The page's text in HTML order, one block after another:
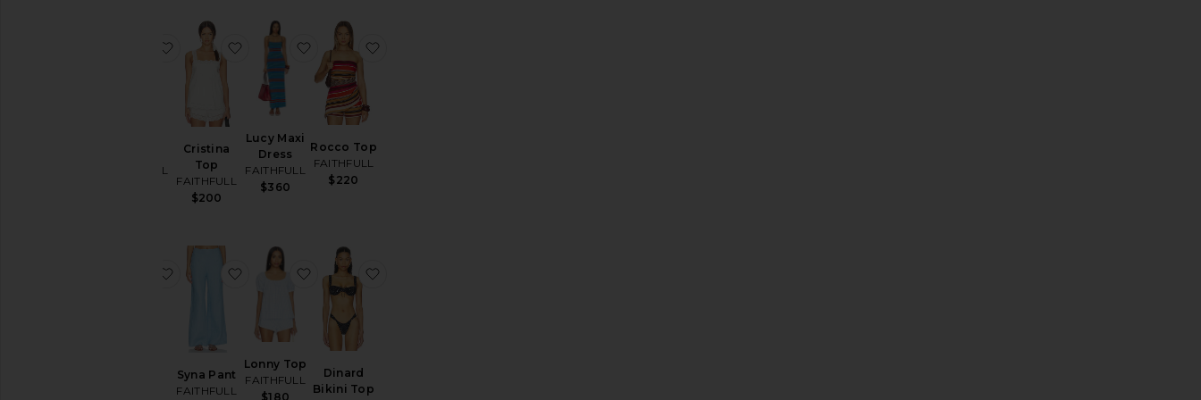
FAITHFULL
favorite Sofia Trouser
Cristina
Top
FAITHFULL
$200
favorite Cristina Top
Lucy Maxi
Dress
FAITHFULL
$360
favorite Lucy Maxi Dress
Rocco Top
FAITHFULL
$220
favorite Andez Bikini Bottom
Syna Pant
FAITHFULL
favorite Syna Pant
Lonny Top
FAITHFULL
$180
favorite Lonny Top
Dinard
Bikini Top